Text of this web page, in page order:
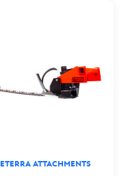
ETERRA ATTACHMENTS